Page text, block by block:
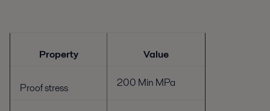
Property Value
Proof stress 200 Min MPa